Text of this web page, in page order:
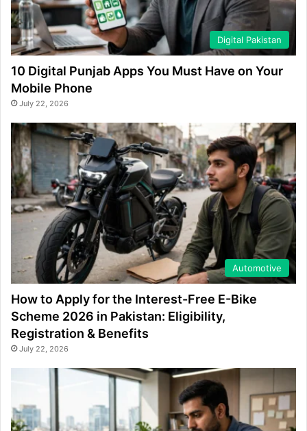
Digital Pakistan
10 Digital Punjab Apps You Must Have on Your
Mobile Phone
July 22, 2026
Automotive
How to Apply for the Interest-Free E-Bike
Scheme 2026 in Pakistan: Eligibility,
Registration & Benefits
July 22, 2026